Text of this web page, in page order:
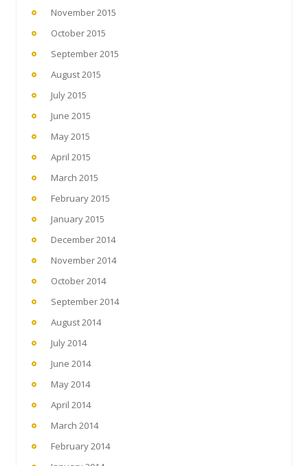
November 2015
October 2015
September 2015
August 2015
July 2015
June 2015
May 2015
April 2015
March 2015
February 2015
January 2015
December 2014
November 2014
October 2014
September 2014
August 2014
July 2014
June 2014
May 2014
April 2014
March 2014
February 2014